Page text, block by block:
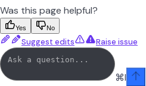
Was this page helpful?
Yes No
Suggest edits Raise issue
⌘I